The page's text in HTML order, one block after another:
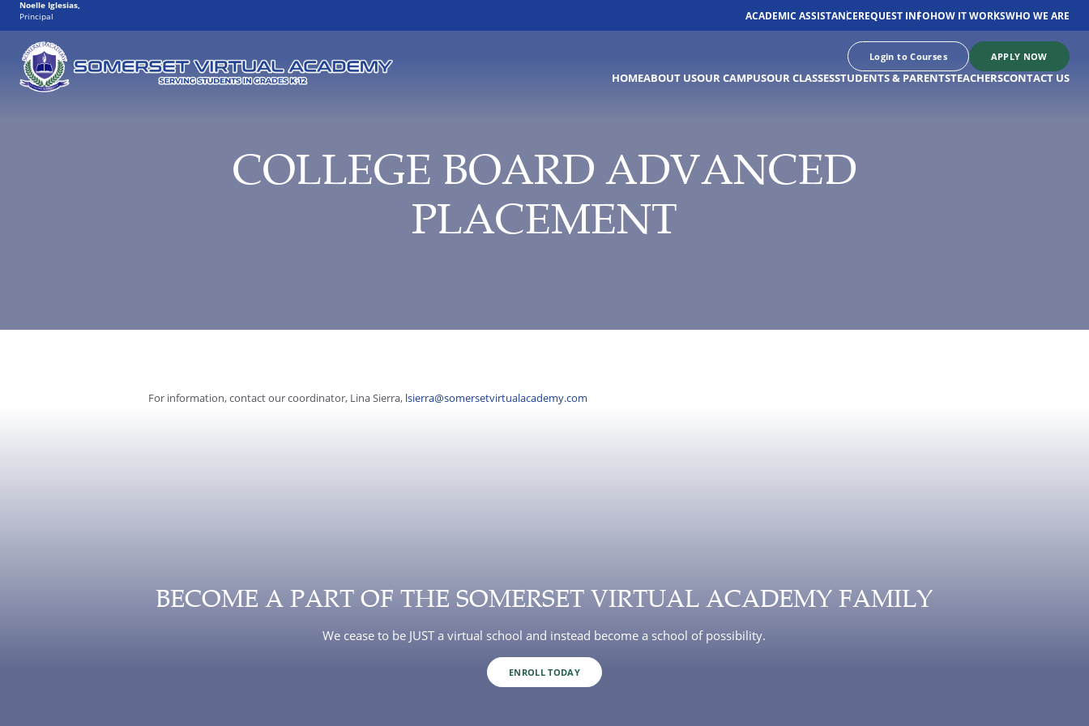
Noelle Iglesias,
Principal
ACADEMIC ASSISTANCEREQUEST INFOHOW IT WORKSWHO WE ARE
Login to Courses APPLY NOW
HOMEABOUT USOUR CAMPUSOUR CLASSESSTUDENTS & PARENTSTEACHERSCONTACT US
COLLEGE BOARD ADVANCED
PLACEMENT
For information, contact our coordinator, Lina Sierra, lsierra@somersetvirtualacademy.com
BECOME A PART OF THE SOMERSET VIRTUAL ACADEMY FAMILY
We cease to be JUST a virtual school and instead become a school of possibility.
ENROLL TODAY